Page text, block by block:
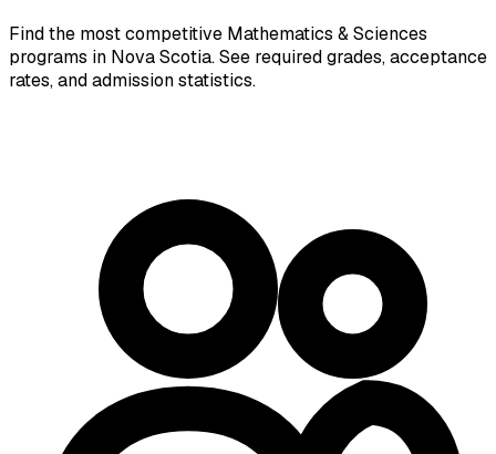
Find the most competitive Mathematics & Sciences
programs in Nova Scotia. See required grades, acceptance
rates, and admission statistics.